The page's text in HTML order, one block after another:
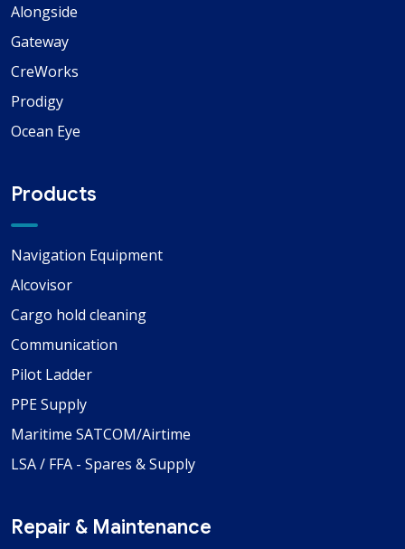
Alongside
Gateway
CreWorks
Prodigy
Ocean Eye
Products
Navigation Equipment
Alcovisor
Cargo hold cleaning
Communication
Pilot Ladder
PPE Supply
Maritime SATCOM/Airtime
LSA / FFA - Spares & Supply
Repair & Maintenance